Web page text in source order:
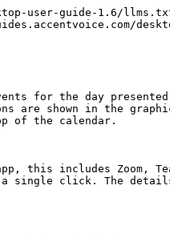
user-guide-1.6/
for the day
shown in the
of the calendar.
this includes Zoom,
a single click. The